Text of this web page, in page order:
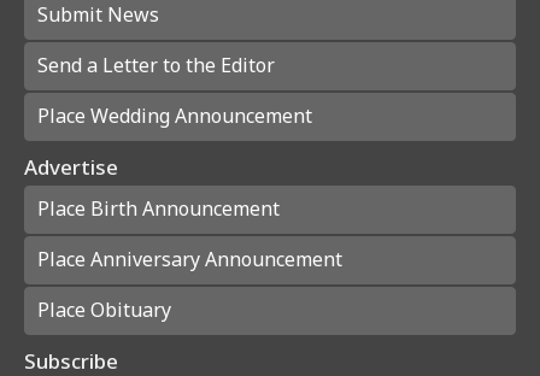
Submit News
Send a Letter to the Editor
Place Wedding Announcement
Advertise
Place Birth Announcement
Place Anniversary Announcement
Place Obituary
Subscribe